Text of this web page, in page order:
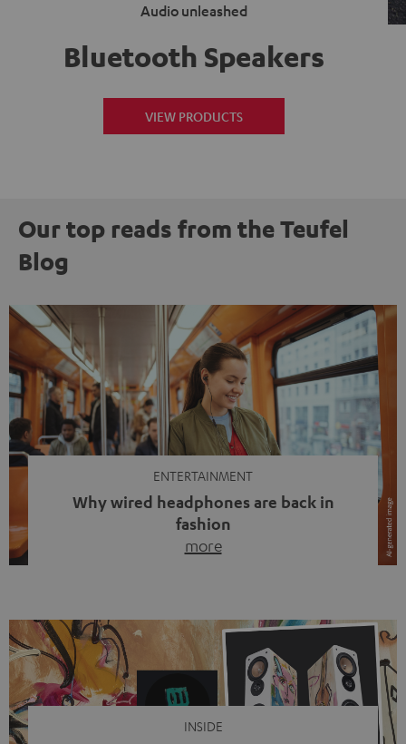
Audio unleashed
Bluetooth Speakers
VIEW PRODUCTS
Our top reads from the Teufel
Blog
ENTERTAINMENT
Why wired headphones are back in
fashion
more
video calls, more and more people are wearing earbuds
with a cable dangling from their ears again. Has the fear
of tangled cords disappeared? Not at […]
INSIDE